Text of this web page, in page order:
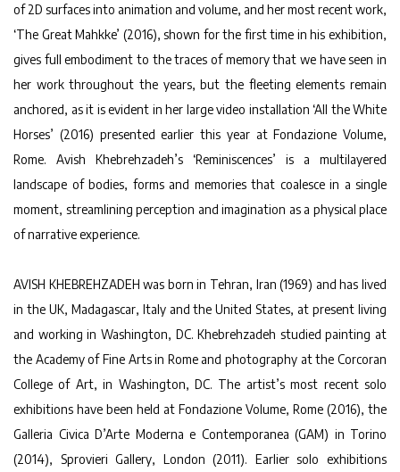
of 2D surfaces into animation and volume, and her most recent work,
‘The Great Mahkke’ (2016), shown for the first time in his exhibition,
gives full embodiment to the traces of memory that we have seen in
her work throughout the years, but the fleeting elements remain
anchored, as it is evident in her large video installation ‘All the White
Horses’ (2016) presented earlier this year at Fondazione Volume,
Rome. Avish Khebrehzadeh’s ‘Reminiscences’ is a multilayered
landscape of bodies, forms and memories that coalesce in a single
moment, streamlining perception and imagination as a physical place
of narrative experience.
AVISH KHEBREHZADEH was born in Tehran, Iran (1969) and has lived
in the UK, Madagascar, Italy and the United States, at present living
and working in Washington, DC. Khebrehzadeh studied painting at
the Academy of Fine Arts in Rome and photography at the Corcoran
College of Art, in Washington, DC. The artist’s most recent solo
exhibitions have been held at Fondazione Volume, Rome (2016), the
Galleria Civica D’Arte Moderna e Contemporanea (GAM) in Torino
(2014), Sprovieri Gallery, London (2011). Earlier solo exhibitions